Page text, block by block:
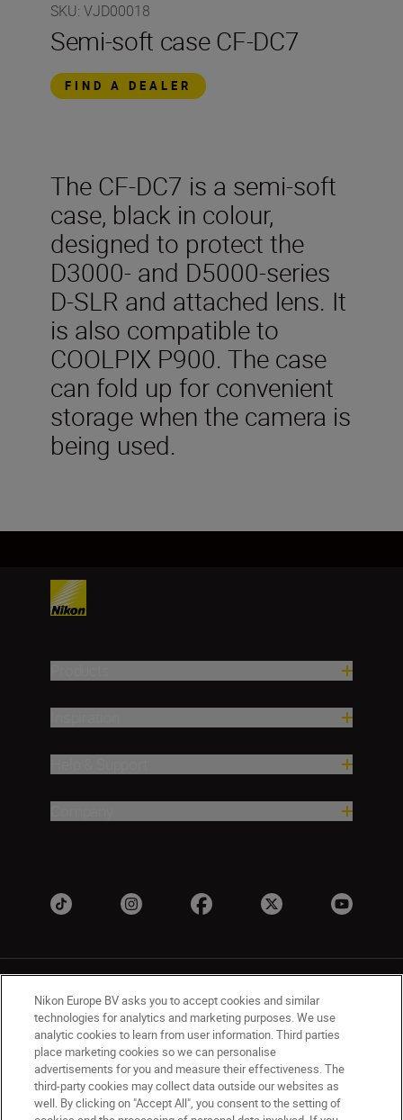
SKU: VJD00018
Semi-soft case CF-DC7
FIND A DEALER
The CF-DC7 is a semi-soft
case, black in colour,
designed to protect the
D3000- and D5000-series
D-SLR and attached lens. It
is also compatible to
COOLPIX P900. The case
can fold up for convenient
storage when the camera is
being used.
UK Nikon Sites
Contact Us Privacy Notice
Terms of Use
Nikon Store Terms & Conditions
Cookie Notice
Nikon Europe BV asks you to accept cookies and similar
technologies for analytics and marketing purposes. We use
analytic cookies to learn from user information. Third parties
place marketing cookies so we can personalise
advertisements for you and measure their effectiveness. The
third-party cookies may collect data outside our websites as
well. By clicking on "Accept All", you consent to the setting of